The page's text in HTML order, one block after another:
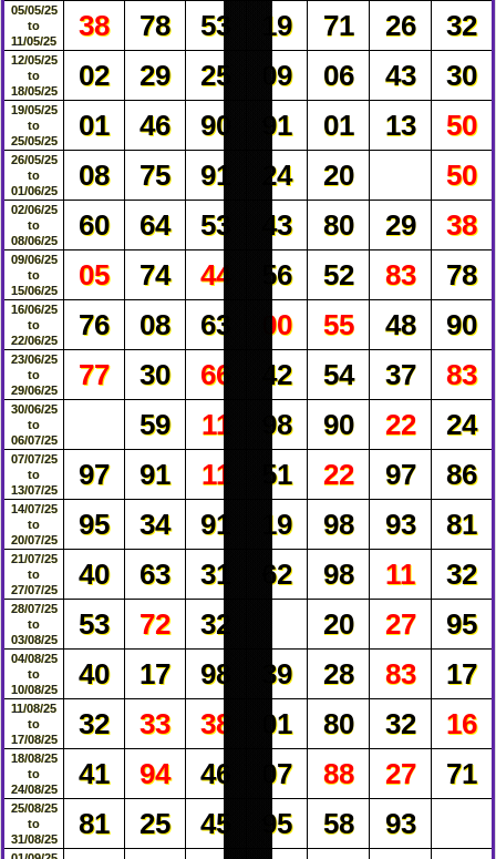
05/05/25
to
11/05/25
38 78 53 19 71 26 32
12/05/25
to
18/05/25
02 29 25 09 06 43 30
19/05/25
to
25/05/25
01 46 90 91 01 13 50
26/05/25
to
01/06/25
08 75 91 24 20 50
02/06/25
to
08/06/25
60 64 53 43 80 29 38
09/06/25
to
15/06/25
05 74 44 56 52 83 78
16/06/25
to
22/06/25
76 08 63 00 55 48 90
23/06/25
to
29/06/25
77 30 66 42 54 37 83
30/06/25
to
06/07/25
59 11 98 90 22 24
07/07/25
to
13/07/25
97 91 11 51 22 97 86
14/07/25
to
20/07/25
95 34 91 19 98 93 81
21/07/25
to
27/07/25
40 63 31 62 98 11 32
28/07/25
to
03/08/25
53 72 32 20 27 95
04/08/25
to
10/08/25
40 17 98 39 28 83 17
11/08/25
to
17/08/25
32 33 38 01 80 32 16
18/08/25
to
24/08/25
41 94 46 07 88 27 71
25/08/25
to
31/08/25
81 25 45 95 58 93